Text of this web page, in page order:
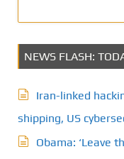
NEWS FLASH:
Iran-linked
shipping, US
Obama: ‘Leave